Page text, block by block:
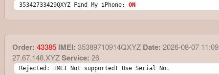
35342733429QXYZ Find My iPhone: ON
Order: 43385 IMEI: 35389710914QXYZ Date: 2026-08-07
27.67.148.XYZService: 26
Rejected: IMEI Not supported! Use Serial No.